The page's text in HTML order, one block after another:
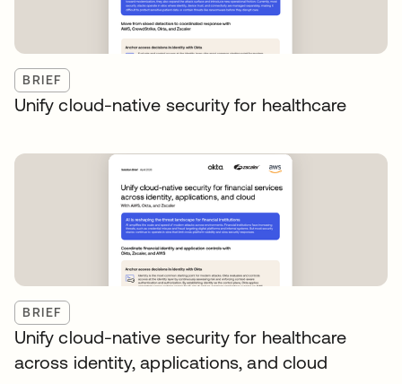
BRIEF
Unify cloud-native security for healthcare
BRIEF
Unify cloud-native security for healthcare
across identity, applications, and cloud